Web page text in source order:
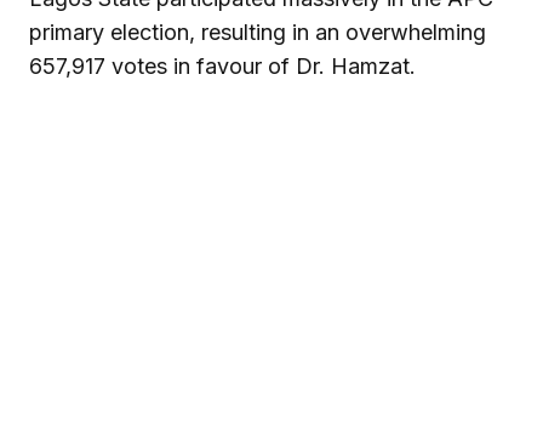
primary election, resulting in an overwhelming
657,917 votes in favour of Dr. Hamzat.